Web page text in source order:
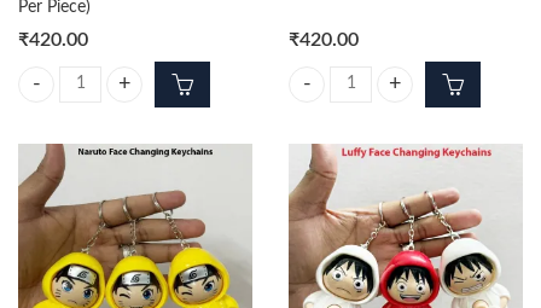
Per Piece)
₹420.00
Naaruto Seven Deisgn 3d Keychains Pack of 12Pcs (35/- Per Piece)
₹420.00
Demon Slayer New 3d Keychain